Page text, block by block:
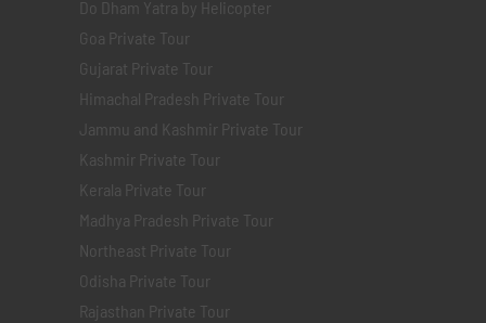
Do Dham Yatra by Helicopter
Goa Private Tour
Gujarat Private Tour
Himachal Pradesh Private Tour
Jammu and Kashmir Private Tour
Kashmir Private Tour
Kerala Private Tour
Madhya Pradesh Private Tour
Northeast Private Tour
Odisha Private Tour
Rajasthan Private Tour